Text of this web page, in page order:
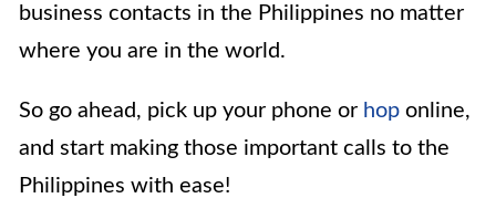
business contacts in the Philippines no matter
where you are in the world.
So go ahead, pick up your phone or hop online,
and start making those important calls to the
Philippines with ease!